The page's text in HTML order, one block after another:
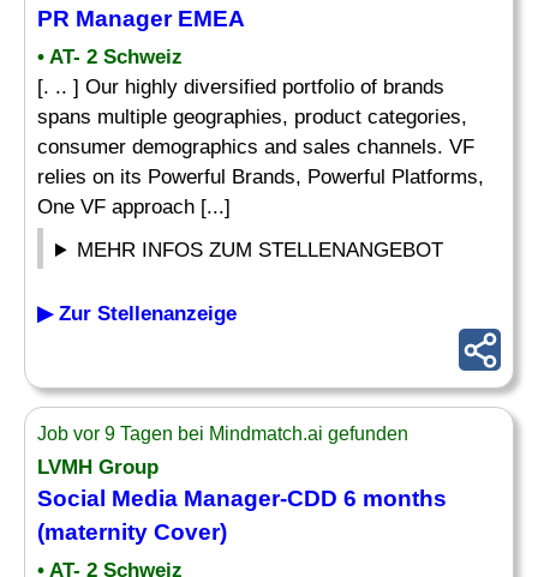
PR Manager EMEA
• AT- 2 Schweiz
[. .. ] Our highly diversified portfolio of brands
spans multiple geographies, product categories,
consumer demographics and sales channels. VF
relies on its Powerful Brands, Powerful Platforms,
One VF approach [...]
MEHR INFOS ZUM STELLENANGEBOT
▶ Zur Stellenanzeige
Job vor 9 Tagen bei Mindmatch.ai gefunden
LVMH Group
Social Media Manager-CDD 6 months
(maternity Cover)
• AT- 2 Schweiz